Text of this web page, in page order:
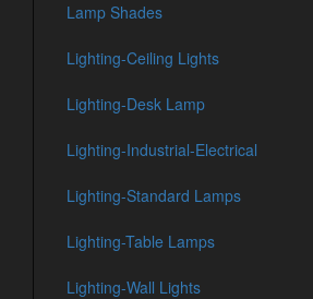
Lamp Shades
Lighting-Ceiling Lights
Lighting-Desk Lamp
Lighting-Industrial-Electrical
Lighting-Standard Lamps
Lighting-Table Lamps
Lighting-Wall Lights